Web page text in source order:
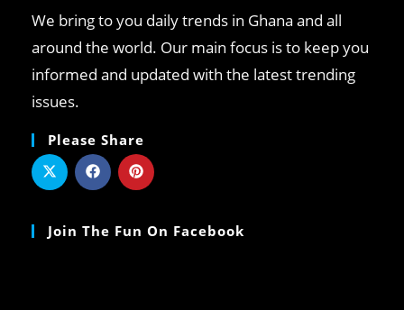
We bring to you daily trends in Ghana and all
around the world. Our main focus is to keep you
informed and updated with the latest trending
issues.
Please Share
Join The Fun On Facebook